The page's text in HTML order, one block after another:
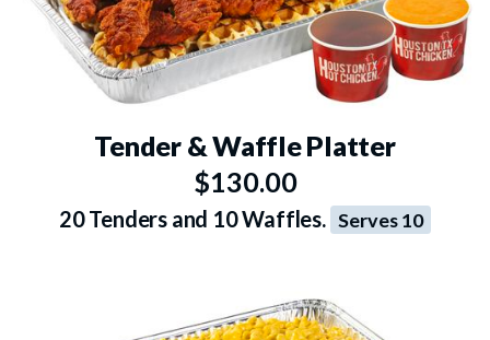
Tender & Waffle Platter
$130.00
20 Tenders and 10 Waffles. Serves 10